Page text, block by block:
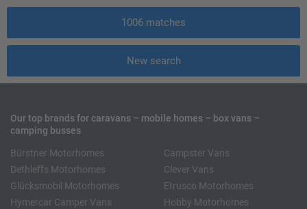
1006 matches
New search
Our top brands for caravans – mobile homes – box vans –
camping busses
Bürstner Motorhomes
Dethleffs Motorhomes
Glücksmobil Motorhomes
Hymercar Camper Vans
Campster Vans
Clever Vans
Etrusco Motorhomes
Hobby Motorhomes